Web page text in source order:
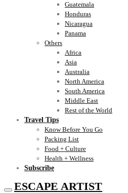
Guatemala
Honduras
Nicaragua
Panama
Others
Africa
Asia
Australia
North America
South America
Middle East
Rest of the World
Travel Tips
Know Before You Go
Packing List
Food + Culture
Health + Wellness
Subscribe
ESCAPE ARTIST